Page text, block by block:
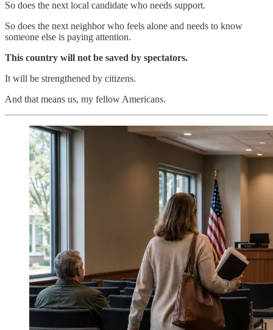
So does the next local candidate who needs support.
So does the next neighbor who feels alone and needs to know
someone else is paying attention.
This country will not be saved by spectators.
It will be strengthened by citizens.
And that means us, my fellow Americans.